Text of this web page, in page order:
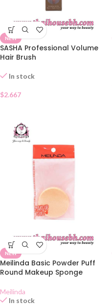
NEW
SASHA Professional Volume
Hair Brush
In stock
$2.667
NEW
Meilinda Basic Powder Puff
Round Makeup Sponge
Meilinda
In stock